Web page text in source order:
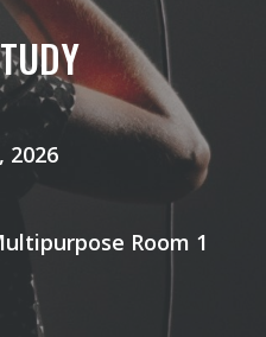
2026
Room 1